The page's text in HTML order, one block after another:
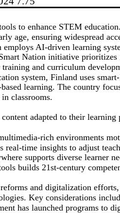
to enhance STEM
age, ensuring widespread
AI-driven learning
Nation initiative prioritizes
and curriculum
system, Finland uses
learning. The country
classrooms.
adapted to their learning
rich environments
real-time insights to adjust
supports diverse learner
builds 21st-century
and digitalization
Key considerations
has launched programs to